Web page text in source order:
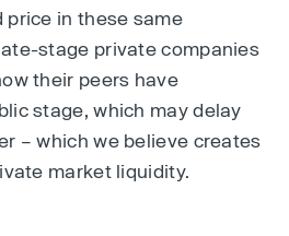
price in these same
stage private companies
their peers have
stage, which may delay
– which we believe creates
market liquidity.